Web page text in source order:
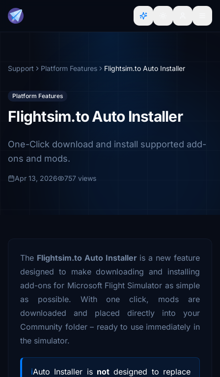
Support Platform Features Flightsim.to Auto Installer
Platform Features
Flightsim.to Auto Installer
One-Click download and install supported add-
ons and mods.
Apr 13, 2026 757 views
The Flightsim.to Auto Installeris a new feature
designed to make downloading and installing
add-ons for Microsoft Flight Simulator as simple
as possible. With one click, mods are
downloaded and placed directly into your
Community folder – ready to use immediately in
the simulator.
Auto Installer is not designed to replace